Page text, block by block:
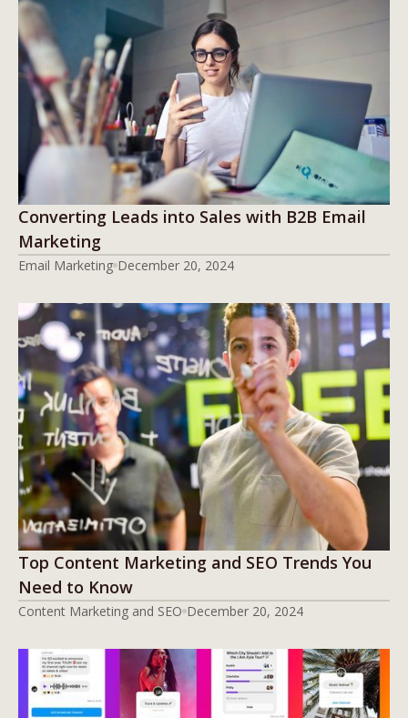
Converting Leads into Sales with B2B Email
Marketing
Email Marketing December 20, 2024
Top Content Marketing and SEO Trends You
Need to Know
Content Marketing and SEO December 20, 2024